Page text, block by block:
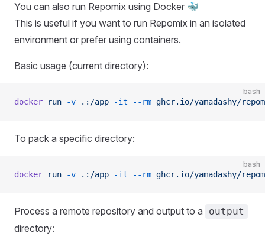
You can also run Repomix using Docker 🐳
This is useful if you want to run Repomix in an isolated
environment or prefer using containers.
Basic usage (current directory):
bash
docker run -v .:/app -it --rm ghcr.io/yamadashy/
To pack a specific directory:
bash
docker run -v .:/app -it --rm ghcr.io/yamadashy/
Process a remote repository and output to a output
directory: